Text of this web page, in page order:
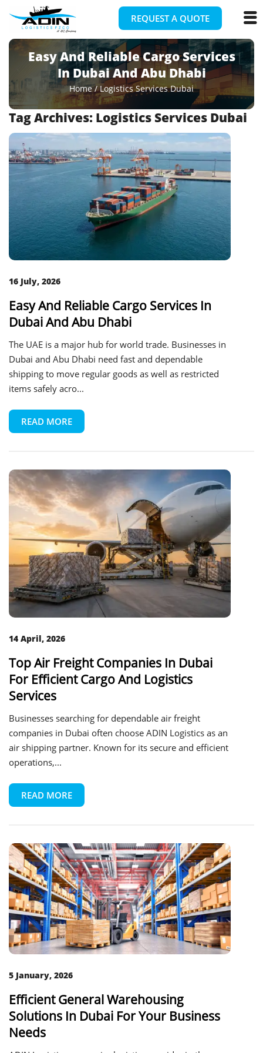
REQUEST A QUOTE
Easy And Reliable Cargo Services
In Dubai And Abu Dhabi
Home/Logistics Services Dubai
Tag Archives: Logistics Services Dubai
16 July, 2026
Easy And Reliable Cargo Services In
Dubai And Abu Dhabi
The UAE is a major hub for world trade. Businesses in
Dubai and Abu Dhabi need fast and dependable
shipping to move regular goods as well as restricted
items safely acro...
READ MORE
14 April, 2026
Top Air Freight Companies In Dubai
For Efficient Cargo And Logistics
Services
Businesses searching for dependable air freight
companies in Dubai often choose ADIN Logistics as an
air shipping partner. Known for its secure and efficient
operations,...
READ MORE
5 January, 2026
Efficient General Warehousing
Solutions In Dubai For Your Business
Needs